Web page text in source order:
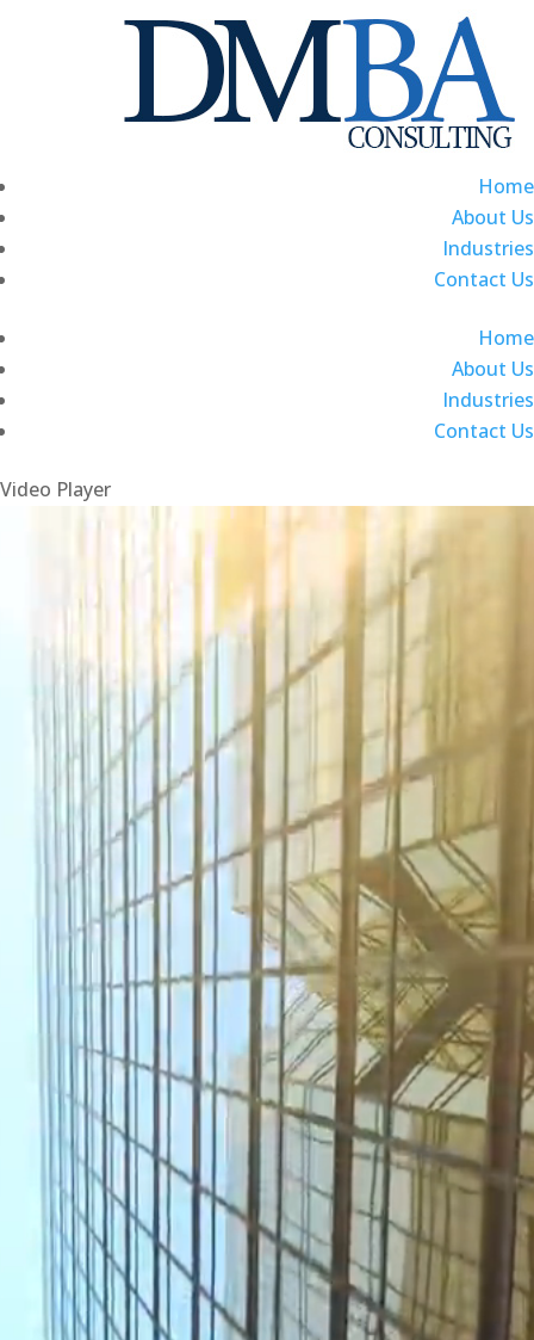
Home
About Us
Industries
Contact Us
Home
About Us
Industries
Contact Us
Video Player